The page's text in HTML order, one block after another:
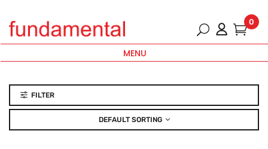
0
MENU
FILTER
DEFAULT SORTING